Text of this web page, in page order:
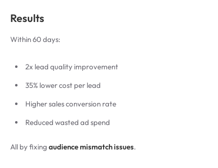
Results
Within 60 days:
2x lead quality improvement
35% lower cost per lead
Higher sales conversion rate
Reduced wasted ad spend
All by fixingaudience mismatch issues.